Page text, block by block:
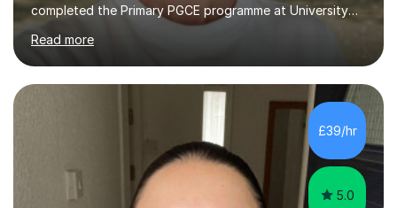
completed the Primary PGCE programme at University
College London (UCL), consistently ranked the world’s
top university for Education (QS World University
Rankings). My training at UCL gave me a strong
foundation in teaching methodologies, child
development, and curriculum design.I’ve taught in
several primary schools across London, where I
supported children from a wide range of linguistic and
cultural backgrounds. I am fully qualifi...
Read more
£39/hr
5.0